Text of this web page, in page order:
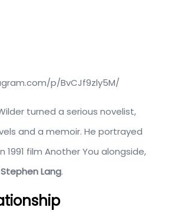
p/BvCJf9zly5M/
turned a serious novelist,
and a memoir. He portrayed
1991 film Another You alongside,
Stephen Lang.